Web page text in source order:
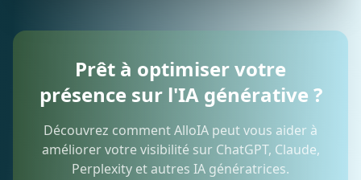
Prêt à optimiser votre
présence sur l'IA générative ?
Découvrez comment AlloIA peut vous aider à
améliorer votre visibilité sur ChatGPT, Claude,
Perplexity et autres IA génératrices.